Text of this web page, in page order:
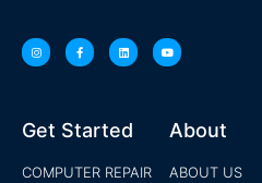
Get Started
COMPUTER REPAIR
About
ABOUT US